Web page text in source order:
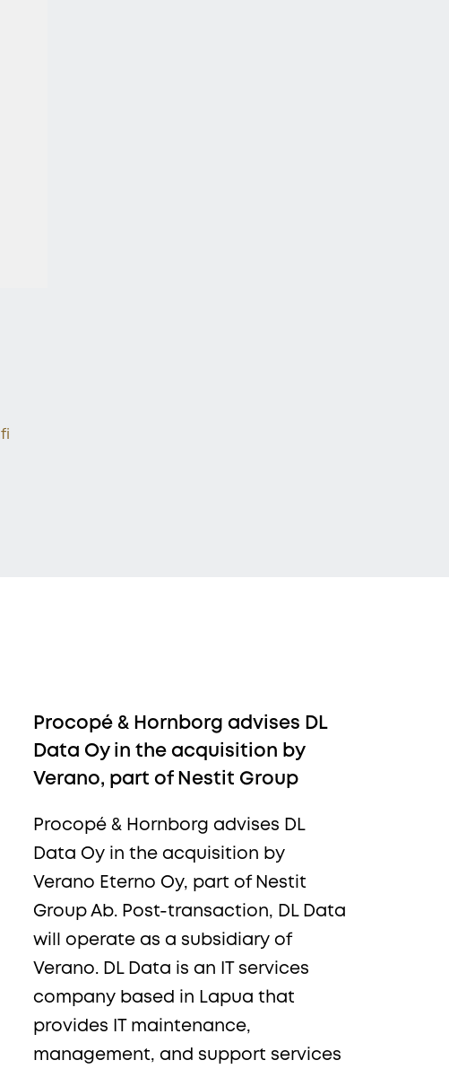
Procopé & Hornborg advises DL
Data Oy in the acquisition by
Verano, part of Nestit Group
Procopé & Hornborg advises DL
Data Oy in the acquisition by
Verano Eterno Oy, part of Nestit
Group Ab. Post-transaction, DL Data
will operate as a subsidiary of
Verano. DL Data is an IT services
company based in Lapua that
provides IT maintenance,
management, and support services
news,